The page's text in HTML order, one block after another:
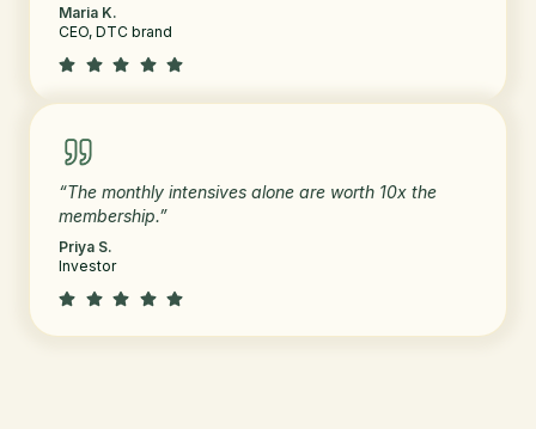
Maria K.
CEO, DTC brand
“The monthly intensives alone are worth 10x the
membership.”
Priya S.
Investor